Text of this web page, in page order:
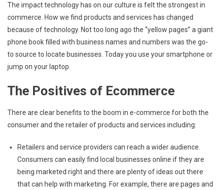
The impact technology has on our culture is felt the strongest in
commerce. How we find products and services has changed
because of technology. Not too long ago the “yellow pages” a giant
phone book filled with business names and numbers was the go-
to source to locate businesses. Today you use your smartphone or
jump on your laptop.
The Positives of Ecommerce
There are clear benefits to the boom in e-commerce for both the
consumer and the retailer of products and services including:
Retailers and service providers can reach a wider audience.
Consumers can easily find local businesses online if they are
being marketed right and there are plenty of ideas out there
that can help with marketing. For example, there are pages and